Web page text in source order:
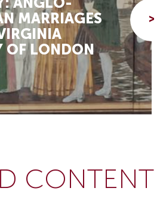
MARRIAGES
OF LONDON
>
CONTENT